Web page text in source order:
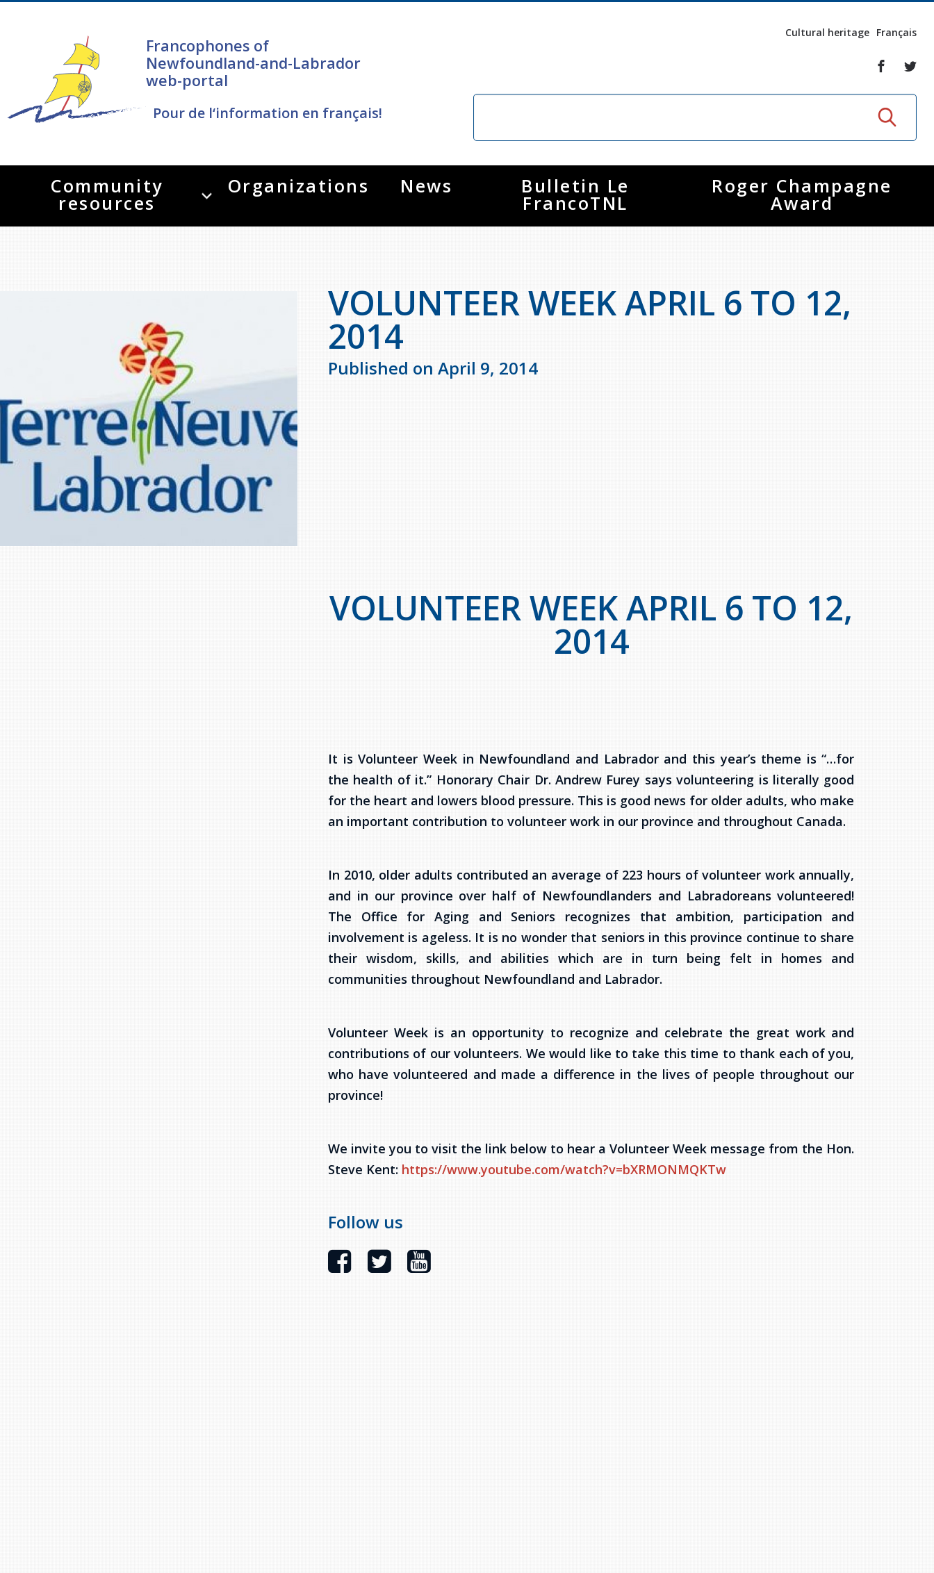
Francophones of
Newfoundland-and-Labrador
web-portal
Pour de l‘information en français!
Cultural heritage Français
Community
resources
Organizations News Bulletin Le
FrancoTNL
Roger Champagne
Award
VOLUNTEER WEEK APRIL 6 TO 12,
2014
Published on April 9, 2014
VOLUNTEER WEEK APRIL 6 TO 12,
2014
It is Volunteer Week in Newfoundland and Labrador and this year’s theme is “…for
the health of it.” Honorary Chair Dr. Andrew Furey says volunteering is literally good
for the heart and lowers blood pressure. This is good news for older adults, who make
an important contribution to volunteer work in our province and throughout Canada.
In 2010, older adults contributed an average of 223 hours of volunteer work annually,
and in our province over half of Newfoundlanders and Labradoreans volunteered!
The Office for Aging and Seniors recognizes that ambition, participation and
involvement is ageless. It is no wonder that seniors in this province continue to share
their wisdom, skills, and abilities which are in turn being felt in homes and
communities throughout Newfoundland and Labrador.
Volunteer Week is an opportunity to recognize and celebrate the great work and
contributions of our volunteers. We would like to take this time to thank each of you,
who have volunteered and made a difference in the lives of people throughout our
province!
We invite you to visit the link below to hear a Volunteer Week message from the Hon.
Steve Kent: https://www.youtube.com/watch?v=bXRMONMQKTw
Follow us